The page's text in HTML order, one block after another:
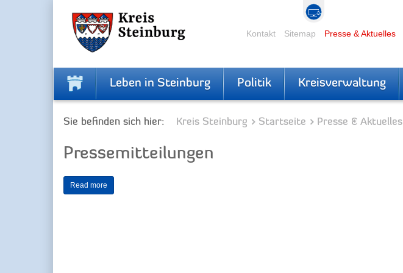
Kontakt Sitemap Presse & Aktuelles
Leben in Steinburg Politik Kreisverwaltung
Sie befinden sich hier: Kreis Steinburg Startseite Presse & Aktuelles
Pressemitteilungen
Read more